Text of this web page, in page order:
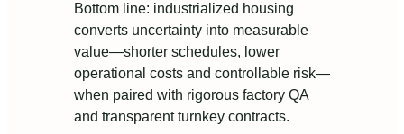
Bottom line: industrialized housing
converts uncertainty into measurable
value—shorter schedules, lower
operational costs and controllable risk—
when paired with rigorous factory QA
and transparent turnkey contracts.